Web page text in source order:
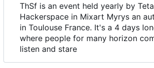
ThSf is an event held yearly by
Hackerspace in Mixart Myrys an
in Toulouse France. It's a 4 days
where people for many horizon
listen and stare